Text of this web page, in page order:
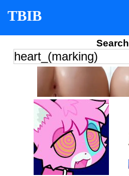
TBIB
Search